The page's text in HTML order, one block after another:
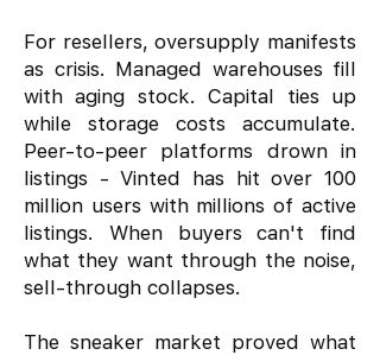
For resellers, oversupply manifests
as crisis. Managed warehouses fill
with aging stock. Capital ties up
while storage costs accumulate.
Peer-to-peer platforms drown in
listings - Vinted has hit over 100
million users with millions of active
listings. When buyers can't find
what they want through the noise,
sell-through collapses.
The sneaker market proved what